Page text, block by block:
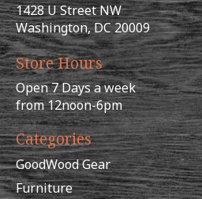
1428 U Street NW
Washington, DC 20009
Store Hours
Open 7 Days a week
from 12noon-6pm
Categories
GoodWood Gear
Furniture